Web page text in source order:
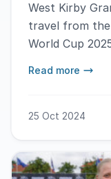
West Kirby
travel from
World Cup
Read more
25 Oct 2024